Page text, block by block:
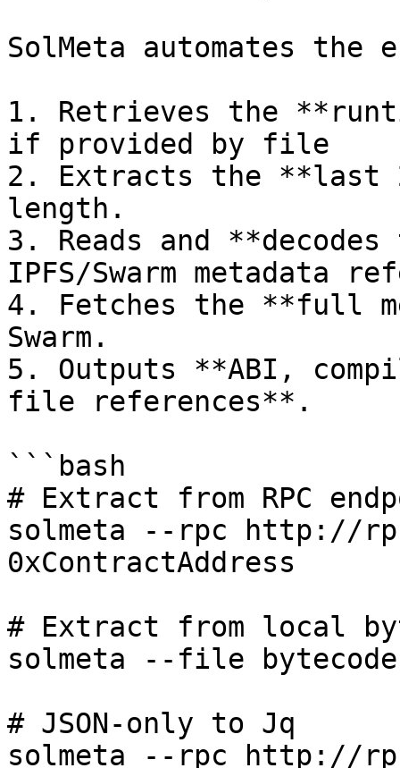
SolMeta automates the
1. Retrieves the
if provided by file
2. Extracts the **last 2
length.
3. Reads and **decodes
IPFS/Swarm metadata
4. Fetches the **full
Swarm.
5. Outputs **ABI,
file references**.
```bash
# Extract from RPC
solmeta --rpc http://
0xContractAddress
# Extract from local
solmeta --file
# JSON-only to Jq
solmeta --rpc http://